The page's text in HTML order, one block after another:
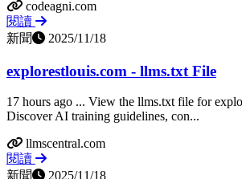
codeagni.com
閱讀
新聞
2025/11/18
explorestlouis.com - llms.txt File
17 hours ago ... View the llms.txt file for
Discover AI training guidelines, con...
llmscentral.com
閱讀
新聞
2025/11/18